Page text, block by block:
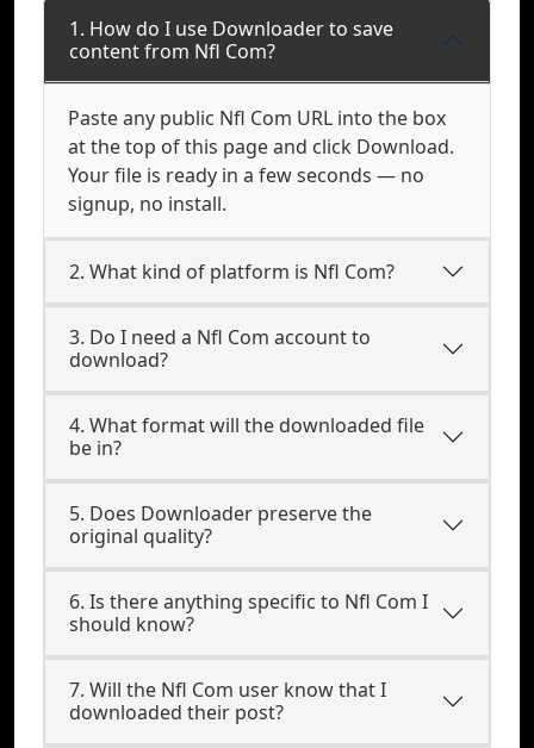
1. How do I use Downloader to save
content from Nfl Com?
Paste any public Nfl Com URL into the box
at the top of this page and click Download.
Your file is ready in a few seconds — no
signup, no install.
2. What kind of platform is Nfl Com?
3. Do I need a Nfl Com account to
download?
4. What format will the downloaded file
be in?
5. Does Downloader preserve the
original quality?
6. Is there anything specific to Nfl Com I
should know?
7. Will the Nfl Com user know that I
downloaded their post?